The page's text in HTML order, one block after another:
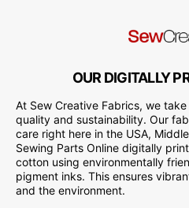
OUR DIGITALLY
At Sew Creative Fabrics, we
quality and sustainability. Our
care right here in the USA,
Sewing Parts Online digitally
cotton using environmentally
pigment inks. This ensures
and the environment.